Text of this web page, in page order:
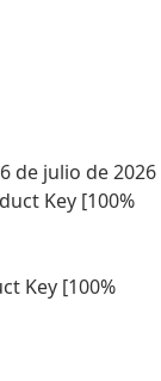
de julio de 2026
Key [100%